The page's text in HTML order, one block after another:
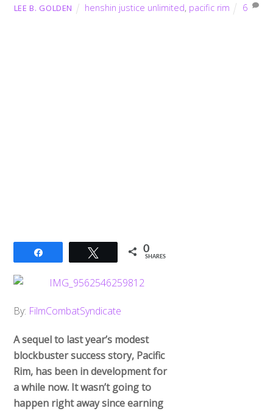
LEE B. GOLDEN henshin justice unlimited, pacific rim 6
Tweet 0
SHARES
By: FilmCombatSyndicate
A sequel to last year’s modest
blockbuster success story, Pacific
Rim, has been in development for
a while now. It wasn’t going to
happen right away since earning